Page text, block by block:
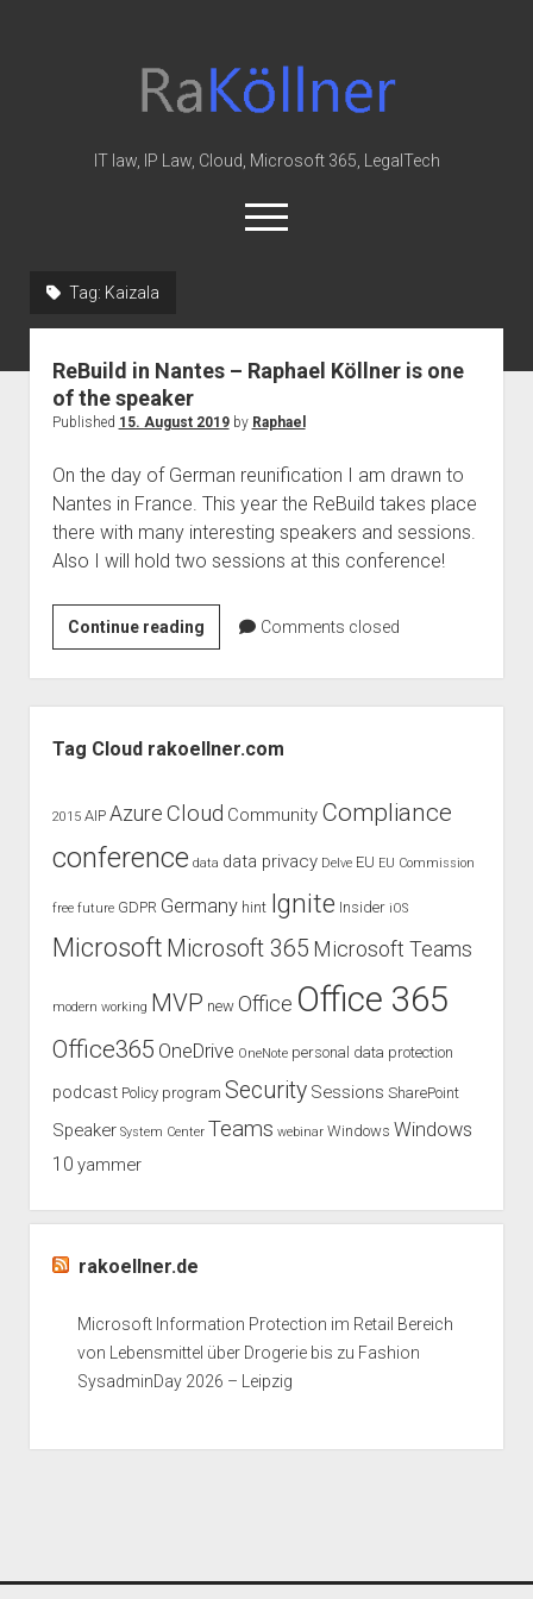
Law
&
IT law, IP Law, Cloud, Microsoft 365, LegalTech
open
menu
Office 365
MIP
knowledge-base
judgments
european law
Tag: Kaizala
ReBuild in Nantes – Raphael Köllner is one
of the speaker
Published 15. August 2019by Raphael
On the day of German reunification I am drawn to
Nantes in France. This year the ReBuild takes place
there with many interesting speakers and sessions.
Also I will hold two sessions at this conference!
Continue readingReBuild
in
Nantes
–
Raphael
one
of
speaker
Comments closed
Tag Cloud rakoellner.com
2015 AIP Azure Cloud Community Compliance
conference data data privacy Delve EU EU Commission
free future GDPR Germany hint Ignite Insider iOS
Microsoft Microsoft 365 Microsoft Teams
modern working MVP new Office Office 365
Office365 OneDrive OneNote personal data protection
podcast Policy program Security Sessions SharePoint
Speaker System Center Teams webinar Windows Windows
10 yammer
rakoellner.de
Microsoft Information Protection im Retail Bereich
von Lebensmittel über Drogerie bis zu Fashion
SysadminDay 2026 – Leipzig